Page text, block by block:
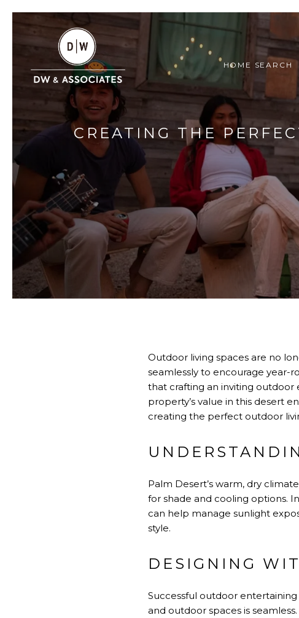
HOME SEARCH
CREATING THE
Outdoor living spaces are no
seamlessly to encourage year-
that crafting an inviting outdoor
property’s value in this desert
creating the perfect outdoor
Palm Desert’s warm, dry
for shade and cooling options.
can help manage sunlight
style.
DESIGNING
Successful outdoor
and outdoor spaces is